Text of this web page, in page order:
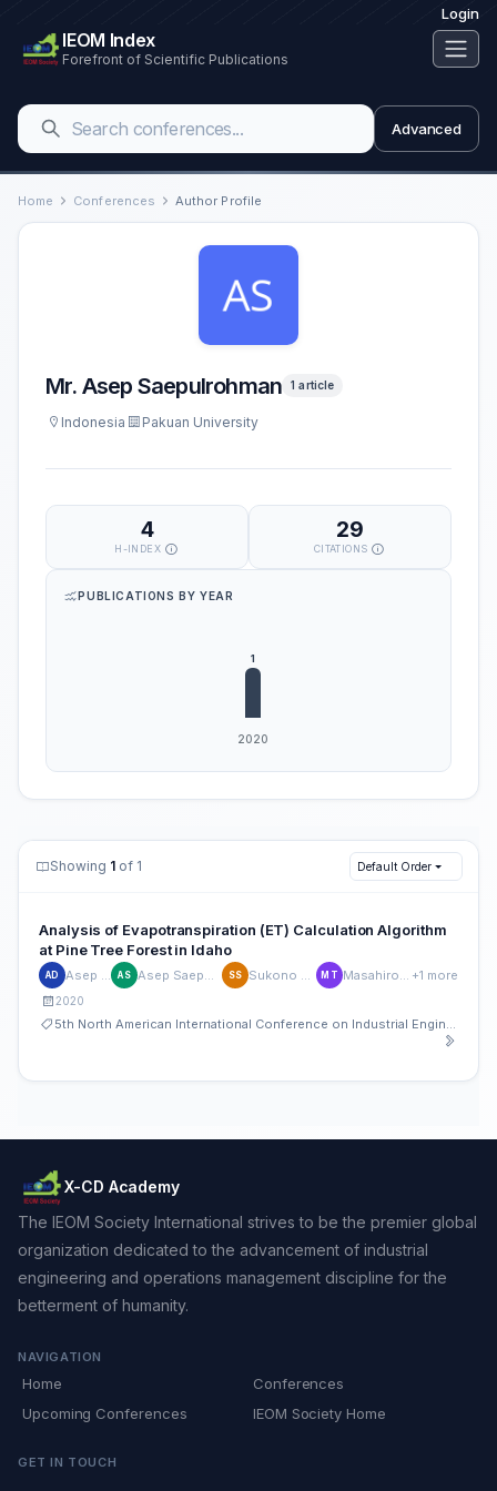
Login
IEOM Index
Forefront of Scientific Publications
Advanced
Home Conferences Author Profile
Mr. Asep Saepulrohman 1 article
Indonesia Pakuan University
4
H-INDEX
29
CITATIONS
PUBLICATIONS BY YEAR
Showing 1 of 1 Default Order
Analysis of Evapotranspiration (ET) Calculation Algorithm
at Pine Tree Forest in Idaho
AD Asep Denih AS Asep Saepulrohman SS Sukono Sukono MT Masahiro Tasumi +1 more
2020
5th North American International Conference on Industrial Engineering and Operations Management
X-CD Academy
The IEOM Society International strives to be the premier global
organization dedicated to the advancement of industrial
engineering and operations management discipline for the
betterment of humanity.
NAVIGATION
Home
Conferences
Upcoming Conferences
IEOM Society Home
GET IN TOUCH